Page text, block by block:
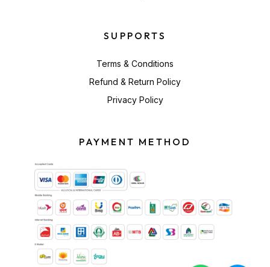
SUPPORTS
Terms & Conditions
Refund & Return Policy
Privacy Policy
PAYMENT METHOD